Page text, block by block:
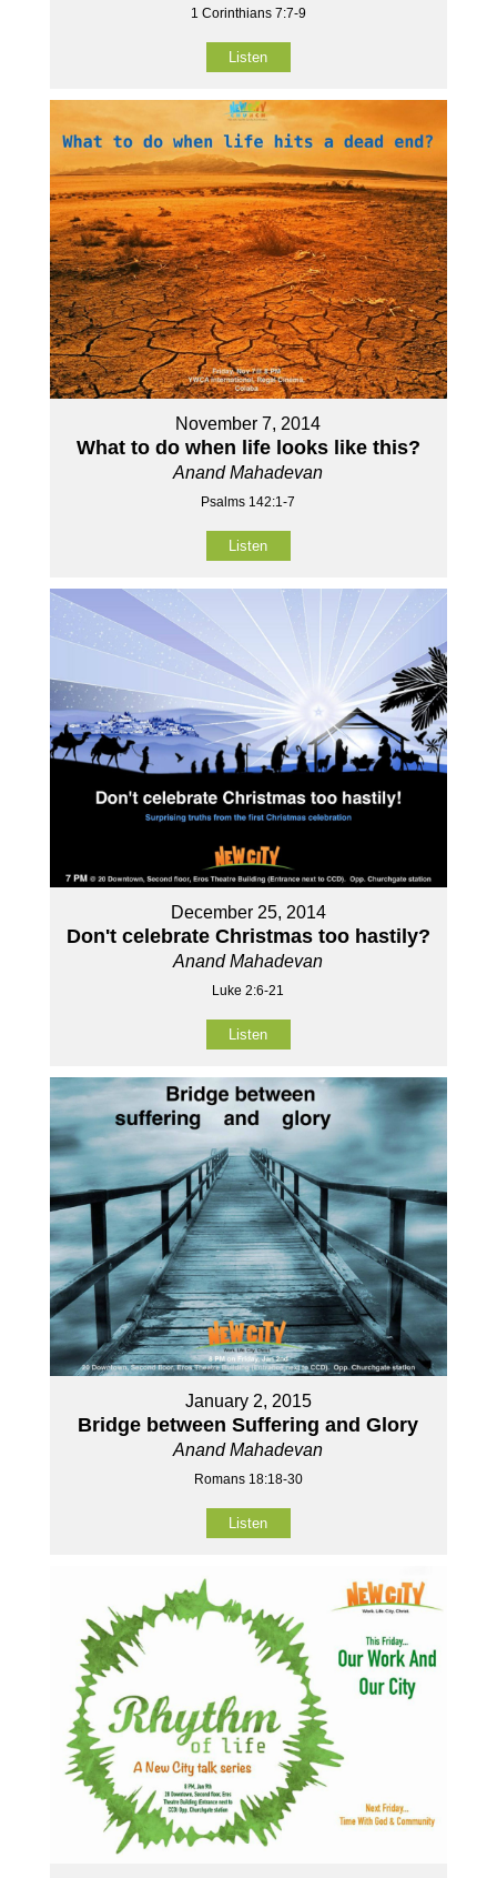
1 Corinthians 7:7-9
Listen
November 7, 2014
What to do when life looks like this?
Anand Mahadevan
Psalms 142:1-7
Listen
December 25, 2014
Don't celebrate Christmas too hastily?
Anand Mahadevan
Luke 2:6-21
Listen
January 2, 2015
Bridge between Suffering and Glory
Anand Mahadevan
Romans 18:18-30
Listen